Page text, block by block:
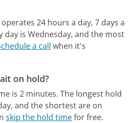
24 hours a day, 7 days a
day is Wednesday, and the most
a call when it's
on hold?
is 2 minutes. The longest hold
and the shortest are on
skip the hold timefor free.